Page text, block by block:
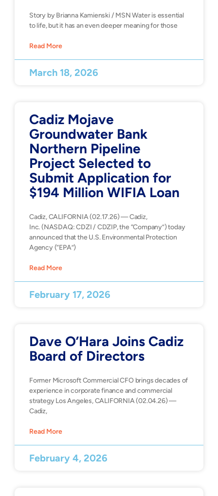
Story by Brianna Kamienski / MSN Water is essential
to life, but it has an even deeper meaning for those
Read More
March 18, 2026
Cadiz Mojave
Groundwater Bank
Northern Pipeline
Project Selected to
Submit Application for
$194 Million WIFIA Loan
Cadiz, CALIFORNIA (02.17.26) — Cadiz,
Inc. (NASDAQ: CDZI / CDZIP, the “Company”) today
announced that the U.S. Environmental Protection
Agency (“EPA”)
Read More
February 17, 2026
Dave O’Hara Joins Cadiz
Board of Directors
Former Microsoft Commercial CFO brings decades of
experience in corporate finance and commercial
strategy Los Angeles, CALIFORNIA (02.04.26) —
Cadiz,
Read More
February 4, 2026